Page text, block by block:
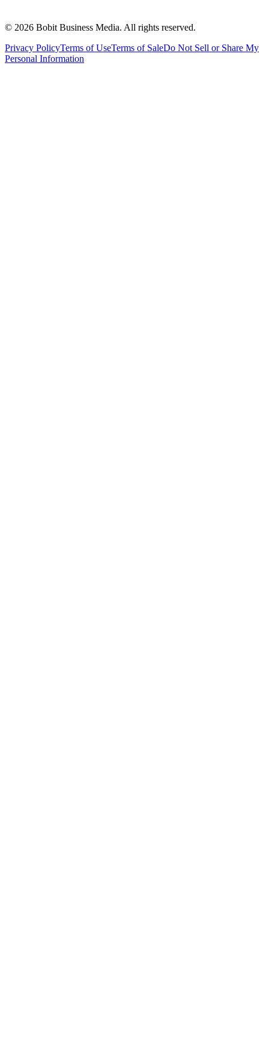
© 2026 Bobit Business Media. All rights reserved.
Privacy PolicyTerms of UseTerms of SaleDo Not Sell or Share My
Personal Information